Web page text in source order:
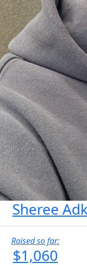
Sheree
Raised so far:
$1,060